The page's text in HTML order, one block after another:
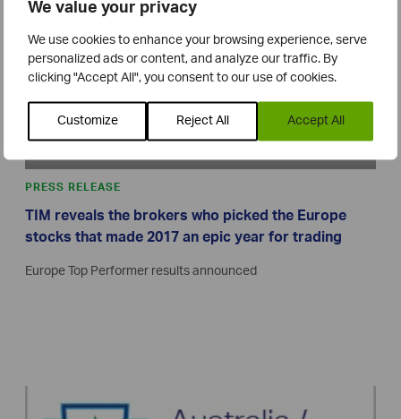
We value your privacy
We use cookies to enhance your browsing experience, serve
personalized ads or content, and analyze our traffic. By
clicking "Accept All", you consent to our use of cookies.
Customize
Reject All Accept All
PRESS RELEASE
TIM reveals the brokers who picked the Europe
stocks that made 2017 an epic year for trading
Europe Top Performer results announced